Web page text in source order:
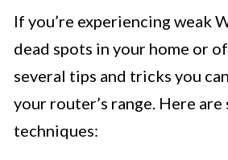
If you’re experiencing weak
dead spots in your home or
several tips and tricks you
your router’s range. Here
techniques: